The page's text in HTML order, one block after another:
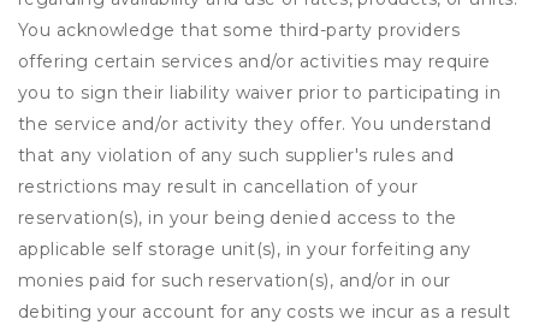
You acknowledge that some third-party providers
offering certain services and/or activities may require
you to sign their liability waiver prior to participating in
the service and/or activity they offer. You understand
that any violation of any such supplier's rules and
restrictions may result in cancellation of your
reservation(s), in your being denied access to the
applicable self storage unit(s), in your forfeiting any
monies paid for such reservation(s), and/or in our
debiting your account for any costs we incur as a result